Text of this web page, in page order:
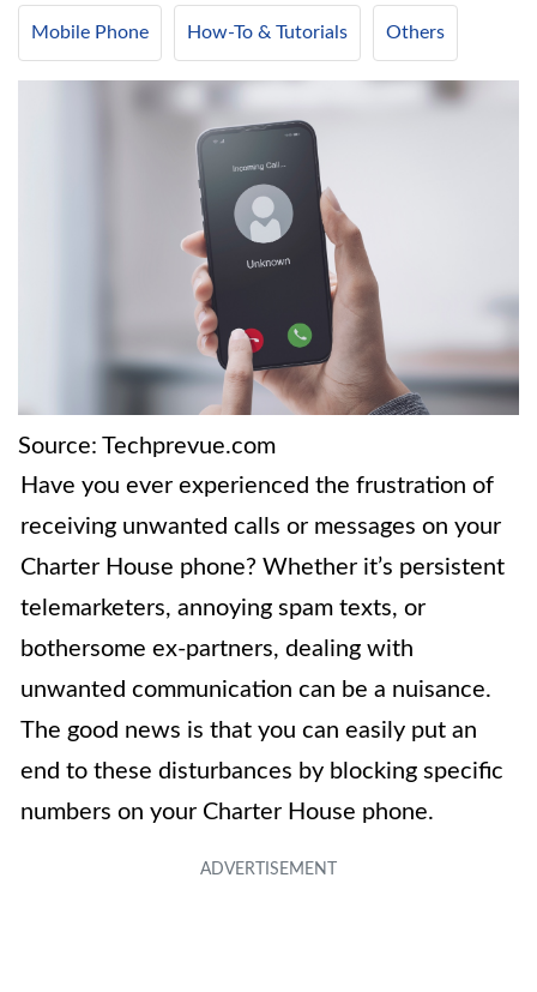
Mobile Phone How-To & Tutorials Others
Source: Techprevue.com
Have you ever experienced the frustration of
receiving unwanted calls or messages on your
Charter House phone? Whether it’s persistent
telemarketers, annoying spam texts, or
bothersome ex-partners, dealing with
unwanted communication can be a nuisance.
The good news is that you can easily put an
end to these disturbances by blocking specific
numbers on your Charter House phone.